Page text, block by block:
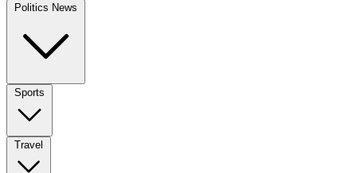
Politics News
Sports
Travel